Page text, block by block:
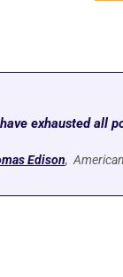
exhausted all
Edison,